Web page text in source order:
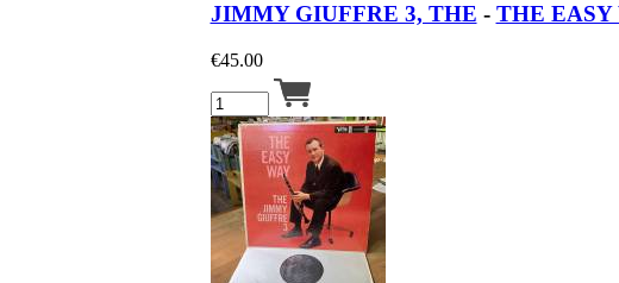
JIMMY GIUFFRE 3, THE - THE EASY
€45.00